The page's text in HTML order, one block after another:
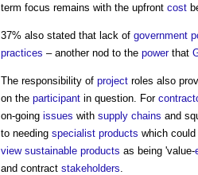
term focus remains with the upfront cost
37% also stated that lack of government
practices – another nod to the powerthat
The responsibility of project roles also
on the participant in question. For
on-going issues with supply chains and
to needing specialist products which
view sustainable products as being 'value-
and contract stakeholders